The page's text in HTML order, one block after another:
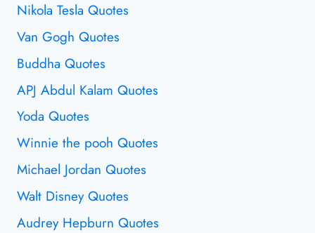
Nikola Tesla Quotes
Van Gogh Quotes
Buddha Quotes
APJ Abdul Kalam Quotes
Yoda Quotes
Winnie the pooh Quotes
Michael Jordan Quotes
Walt Disney Quotes
Audrey Hepburn Quotes